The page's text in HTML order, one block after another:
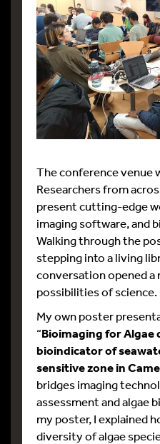
The conference venue
Researchers from
present cutting-edge
imaging software, and
Walking through the
stepping into a living
conversation opened a
possibilities of science.
My own poster
“Bioimaging for Algae
bioindicator of
sensitive zone in
bridges imaging
assessment and algae
my poster, I explained
diversity of algae